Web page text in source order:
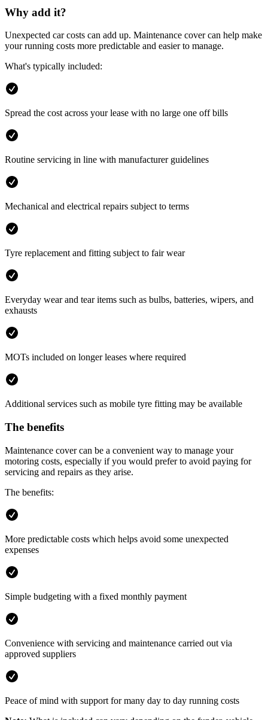
Why add it?
Unexpected car costs can add up. Maintenance cover can help make
your running costs more predictable and easier to manage.
What's typically included:
Spread the cost across your lease with no large one off bills
Routine servicing in line with manufacturer guidelines
Mechanical and electrical repairs subject to terms
Tyre replacement and fitting subject to fair wear
Everyday wear and tear items such as bulbs, batteries, wipers, and
exhausts
MOTs included on longer leases where required
Additional services such as mobile tyre fitting may be available
The benefits
Maintenance cover can be a convenient way to manage your
motoring costs, especially if you would prefer to avoid paying for
servicing and repairs as they arise.
The benefits:
More predictable costs which helps avoid some unexpected
expenses
Simple budgeting with a fixed monthly payment
Convenience with servicing and maintenance carried out via
approved suppliers
Peace of mind with support for many day to day running costs